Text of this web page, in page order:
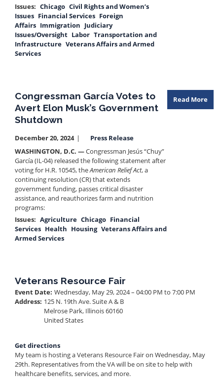
Issues: Chicago Civil Rights and Women’s
Issues Financial Services Foreign
Affairs Immigration Judiciary
Issues/Oversight Labor Transportation and
Infrastructure Veterans Affairs and Armed
Services
Congressman García Votes to
Avert Elon Musk’s Government
Shutdown
December 20, 2024
Press Release
WASHINGTON, D.C. —Congressman Jesús “Chuy”
García (IL-04) released the following statement after
voting for H.R. 10545, theAmerican Relief Act, a
continuing resolution (CR) that extends
government funding, passes critical disaster
assistance, and reauthorizes farm and nutrition
programs:
Issues: Agriculture Chicago Financial
Services Health Housing Veterans Affairs and
Armed Services
Read More
Veterans Resource Fair
Event Date: Wednesday, May 29, 2024 – 04:00 PM to 7:00 PM
Address: 125 N. 19th Ave. Suite A & B
Melrose Park, Illinois60160
United States
Get directions
My team is hosting a Veterans Resource Fair on Wednesday, May
29th. Representatives from the VA will be on site to help with
healthcare benefits, services, and more.